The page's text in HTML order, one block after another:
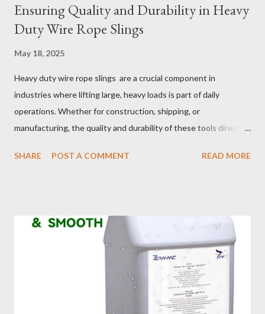
Ensuring Quality and Durability in Heavy
Duty Wire Rope Slings
May 18, 2025
Heavy duty wire rope slings are a crucial component in
industries where lifting large, heavy loads is part of daily
operations. Whether for construction, shipping, or
manufacturing, the quality and durability of these tools directly
selection to maintenance, ensuring your custom wire rope
of wire lifting slings. Table of contents： Material Selection
Galvanized vs Stainless Steel Impact of Construction Types on
Sling Performance Testing Procedures for Load Capacity
Verification Maintenance Tips to Extend Service Life Material
Selection Galvanized vs Stainless Steel Selecting the right
material for your heavy-duty wire rope slings is one of the most
SHARE POST A COMMENT READ MORE